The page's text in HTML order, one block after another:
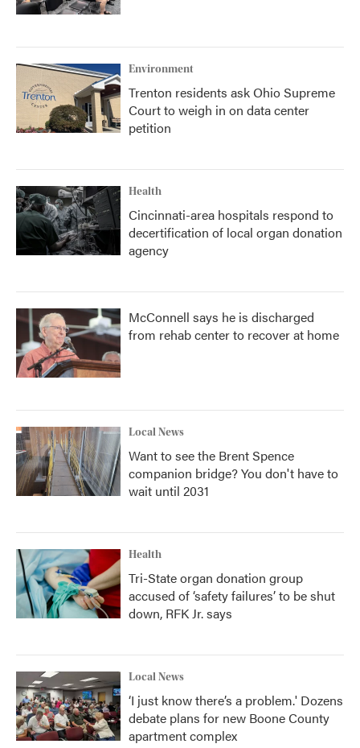
Environment
Trenton residents ask Ohio Supreme
Court to weigh in on data center
petition
Health
Cincinnati-area hospitals respond to
decertification of local organ donation
agency
McConnell says he is discharged
from rehab center to recover at home
Local News
Want to see the Brent Spence
companion bridge? You don't have to
wait until 2031
Health
Tri-State organ donation group
accused of ‘safety failures’ to be shut
down, RFK Jr. says
Local News
‘I just know there’s a problem.' Dozens
debate plans for new Boone County
apartment complex